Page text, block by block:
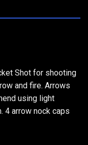
Shot for shooting
and fire. Arrows
using light
4 arrow nock caps